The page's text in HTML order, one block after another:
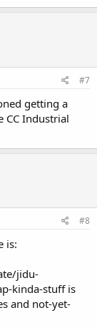
#7
getting a
CC Industrial
#8
is:
jidu-
kinda-stuff is
and not-yet-